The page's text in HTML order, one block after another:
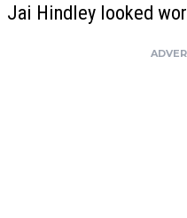
Jai Hindley looked